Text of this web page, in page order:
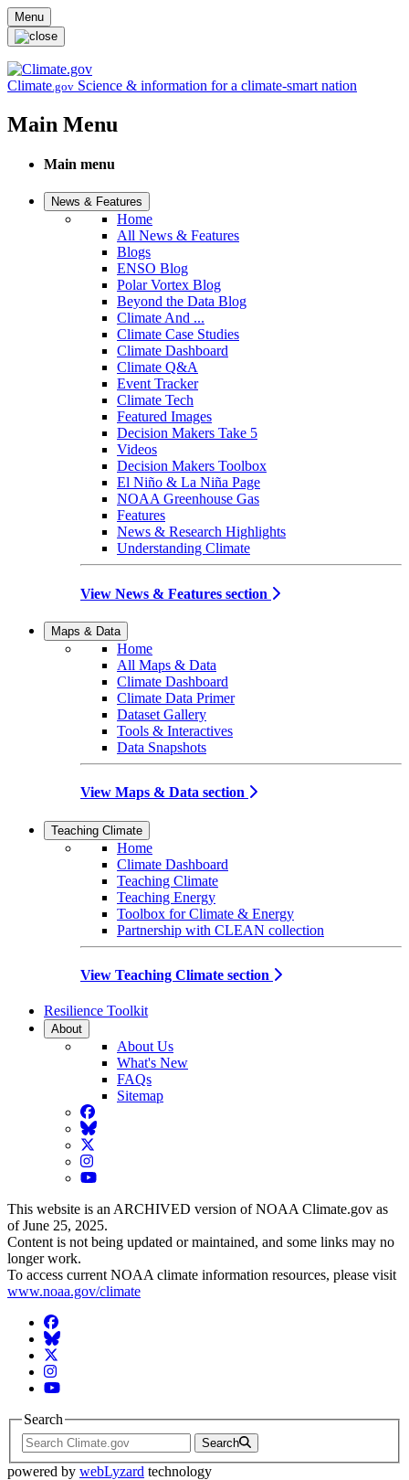
Skip to main content
Menu
Climate.gov Science & information for a climate-smart nation
Main Menu
Main menu
News & Features
Home
All News & Features
Blogs
ENSO Blog
Polar Vortex Blog
Beyond the Data Blog
Climate And ...
Climate Case Studies
Climate Dashboard
Climate Q&A
Event Tracker
Climate Tech
Featured Images
Decision Makers Take 5
Videos
Decision Makers Toolbox
El Niño & La Niña Page
NOAA Greenhouse Gas
Features
News & Research Highlights
Understanding Climate
View News & Features section
Maps & Data
Home
All Maps & Data
Climate Dashboard
Climate Data Primer
Dataset Gallery
Tools & Interactives
Data Snapshots
View Maps & Data section
Teaching Climate
Home
Climate Dashboard
Teaching Climate
Teaching Energy
Toolbox for Climate & Energy
Partnership with CLEAN collection
View Teaching Climate section
Resilience Toolkit
About
About Us
What's New
FAQs
Sitemap
Facebook
BlueSky
Twitter
Instagram
YouTube
This website is an ARCHIVED version of NOAA Climate.gov as
of June 25, 2025.
Content is not being updated or maintained, and some links may no
longer work.
To access current NOAA climate information resources, please visit
www.noaa.gov/climate
Facebook
BlueSky
Twitter
Instagram
YouTube
Search
Search
powered by webLyzard technology